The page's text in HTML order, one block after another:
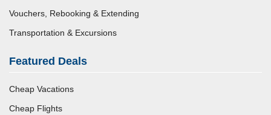
Vouchers, Rebooking & Extending
Transportation & Excursions
Featured Deals
Cheap Vacations
Cheap Flights